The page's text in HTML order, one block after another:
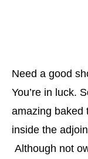
Need a good
You’re in luck.
amazing baked
inside the
Although not